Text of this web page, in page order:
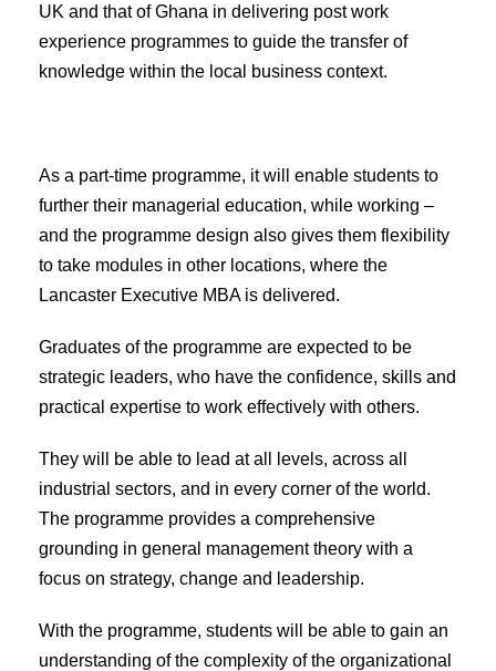
UK and that of Ghana in delivering post work
experience programmes to guide the transfer of
knowledge within the local business context.
As a part-time programme, it will enable students to
further their managerial education, while working –
and the programme design also gives them flexibility
to take modules in other locations, where the
Lancaster Executive MBA is delivered.
Graduates of the programme are expected to be
strategic leaders, who have the confidence, skills and
practical expertise to work effectively with others.
They will be able to lead at all levels, across all
industrial sectors, and in every corner of the world.
The programme provides a comprehensive
grounding in general management theory with a
focus on strategy, change and leadership.
With the programme, students will be able to gain an
understanding of the complexity of the organizational